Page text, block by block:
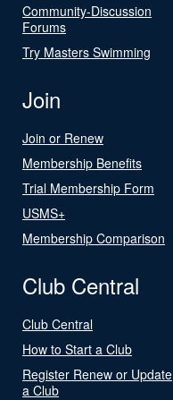
Community-Discussion
Forums
Try Masters Swimming
Join
Join or Renew
Membership Benefits
Trial Membership Form
USMS+
Membership Comparison
Club Central
Club Central
How to Start a Club
Register Renew or Update
a Club